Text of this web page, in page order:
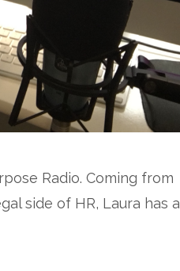
Radio. Coming from
side of HR, Laura has a